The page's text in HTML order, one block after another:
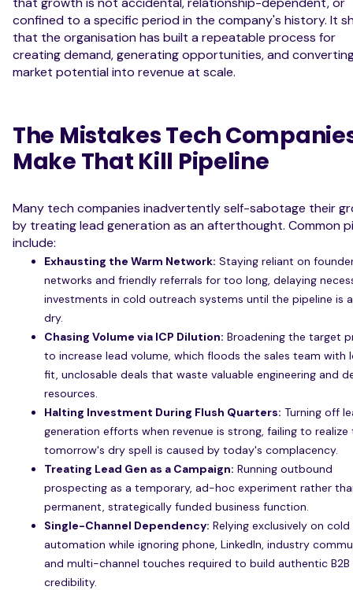
confined to a specific period in the company's history. It
that the organisation has built a repeatable process for
creating demand, generating opportunities, and
market potential into revenue at scale.
The Mistakes Tech
Make That Kill Pipeline
Many tech companies inadvertently self-sabotage their
by treating lead generation as an afterthought. Common
include:
Exhausting the Warm Network: Staying reliant on
networks and friendly referrals for too long, delaying
investments in cold outreach systems until the pipeline is
dry.
Chasing Volume via ICP Dilution: Broadening the target
to increase lead volume, which floods the sales team with
fit, unclosable deals that waste valuable engineering and
resources.
Halting Investment During Flush Quarters: Turning off
generation efforts when revenue is strong, failing to
tomorrow's dry spell is caused by today's complacency.
Treating Lead Gen as a Campaign: Running outbound
prospecting as a temporary, ad-hoc experiment rather
permanent, strategically funded business function.
Single-Channel Dependency: Relying exclusively on cold
automation while ignoring phone, LinkedIn, industry
and multi-channel touches required to build authentic B2B
credibility.